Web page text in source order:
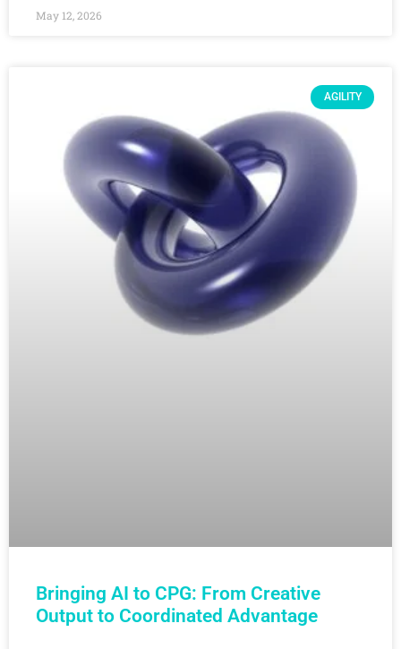
May 12, 2026
AGILITY
Bringing AI to CPG: From Creative
Output to Coordinated Advantage